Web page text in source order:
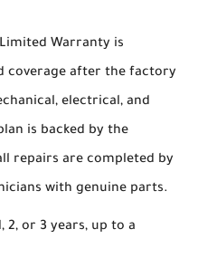
Warranty is
coverage after the factory
electrical, and
is backed by the
repairs are completed by
with genuine parts.
2, or 3 years, up to a